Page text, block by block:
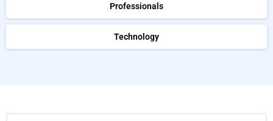
Professionals
Technology